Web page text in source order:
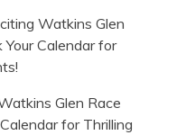
Watkins Glen
Your Calendar for
Glen Race
for Thrilling